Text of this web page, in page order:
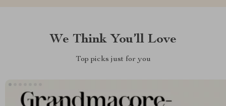
We Think You’ll Love
Top picks just for you